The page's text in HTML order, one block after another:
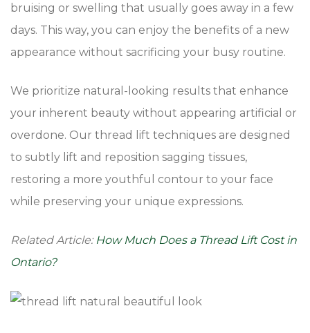
bruising or swelling that usually goes away in a few
days. This way, you can enjoy the benefits of a new
appearance without sacrificing your busy routine.
We prioritize natural-looking results that enhance
your inherent beauty without appearing artificial or
overdone. Our thread lift techniques are designed
to subtly lift and reposition sagging tissues,
restoring a more youthful contour to your face
while preserving your unique expressions.
Related Article: How Much Does a Thread Lift Cost in
Ontario?